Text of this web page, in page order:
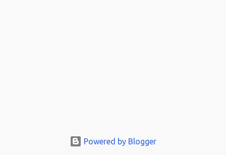
Powered by Blogger